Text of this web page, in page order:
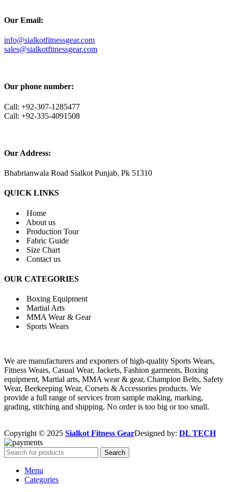
Our Email:
info@sialkotfitnessgear.com
sales@sialkotfitnessgear.com
Our phone number:
Call: +92-307-1285477
Call: +92-335-4091508
Our Address:
Bhabrianwala Road Sialkot Punjab, Pk 51310
QUICK LINKS
Home
About us
Production Tour
Fabric Guide
Size Chart
Contact us
OUR CATEGORIES
Boxing Equipment
Martial Arts
MMA Wear & Gear
Sports Wears
We are manufacturers and exporters of high-quality Sports Wears,
Fitness Wears, Casual Wear, Jackets, Fashion garments, Boxing
equipment, Martial arts, MMA wear & gear, Champion Belts, Safety
Wear, Beekeeping Wear, Corsets & Accessories products. We
provide a full range of services from sample making, marking,
grading, stitching and shipping. No order is too big or too small.
Copyright © 2025 Sialkot Fitness GearDesigned by: DL TECH
Search
Menu
Categories